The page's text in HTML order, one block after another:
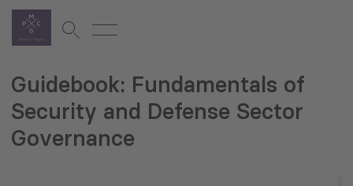
Guidebook: Fundamentals of
Security and Defense Sector
Governance